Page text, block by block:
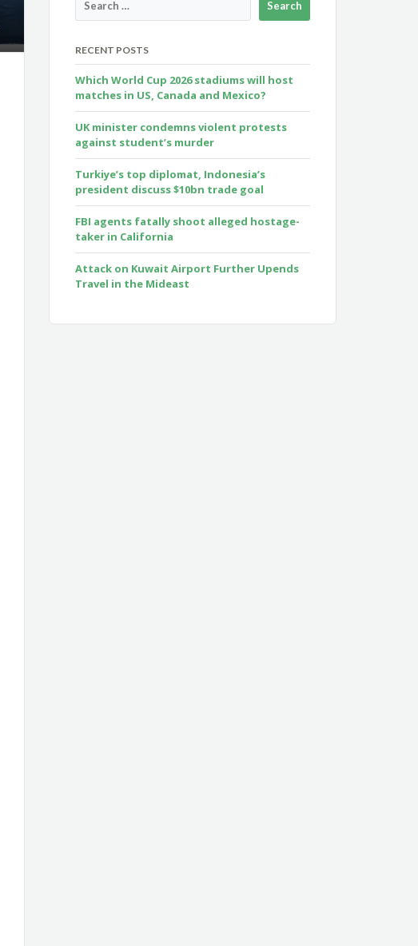
RECENT POSTS
Which World Cup 2026 stadiums will host
matches in US, Canada and Mexico?
UK minister condemns violent protests
against student’s murder
Turkiye’s top diplomat, Indonesia’s
president discuss $10bn trade goal
FBI agents fatally shoot alleged hostage-
taker in California
Attack on Kuwait Airport Further Upends
Travel in the Mideast